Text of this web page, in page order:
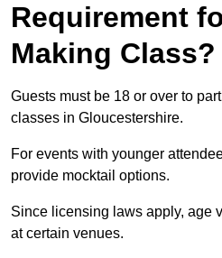
Requirement
Making Class?
Guests must be 18 or over to
classes in Gloucestershire.
For events with younger
provide mocktail options.
Since licensing laws apply, age
at certain venues.